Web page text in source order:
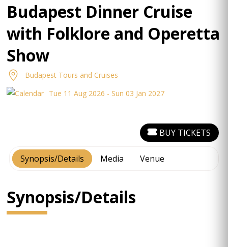
Budapest Dinner Cruise
with Folklore and Operetta
Show
Budapest Tours and Cruises
Tue 11 Aug 2026 - Sun 03 Jan 2027
Synopsis/Details Media Venue
BUY TICKETS
Synopsis/Details